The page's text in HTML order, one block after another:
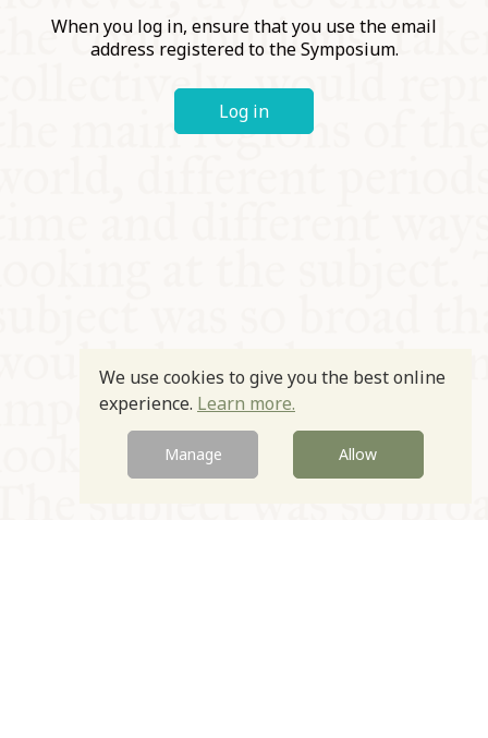
When you log in, ensure that you use the email
address registered to the Symposium.
Log in
We use cookies to give you the best online
experience. Learn more.
Manage Allow